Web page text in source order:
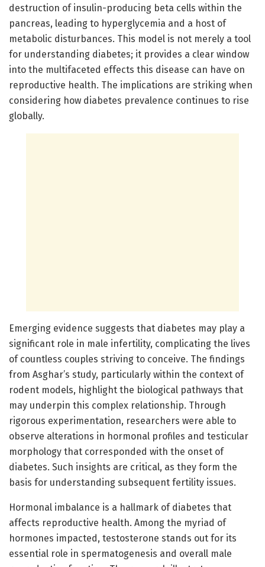
destruction of insulin-producing beta cells within the
pancreas, leading to hyperglycemia and a host of
metabolic disturbances. This model is not merely a tool
for understanding diabetes; it provides a clear window
into the multifaceted effects this disease can have on
reproductive health. The implications are striking when
considering how diabetes prevalence continues to rise
globally.
Emerging evidence suggests that diabetes may play a
significant role in male infertility, complicating the lives
of countless couples striving to conceive. The findings
from Asghar’s study, particularly within the context of
rodent models, highlight the biological pathways that
may underpin this complex relationship. Through
rigorous experimentation, researchers were able to
observe alterations in hormonal profiles and testicular
morphology that corresponded with the onset of
diabetes. Such insights are critical, as they form the
basis for understanding subsequent fertility issues.
Hormonal imbalance is a hallmark of diabetes that
affects reproductive health. Among the myriad of
hormones impacted, testosterone stands out for its
essential role in spermatogenesis and overall male